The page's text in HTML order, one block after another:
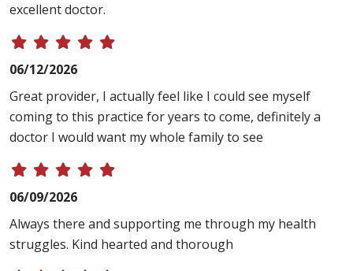
excellent doctor.
06/12/2026
Great provider, I actually feel like I could see myself
coming to this practice for years to come, definitely a
doctor I would want my whole family to see
06/09/2026
Always there and supporting me through my health
struggles. Kind hearted and thorough